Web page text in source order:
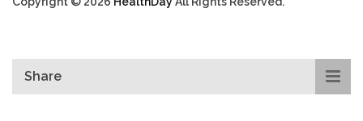
Share